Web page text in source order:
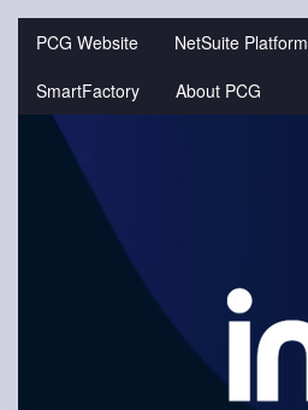
PCG Website NetSuite Platform
SmartFactory
About PCG
Jump